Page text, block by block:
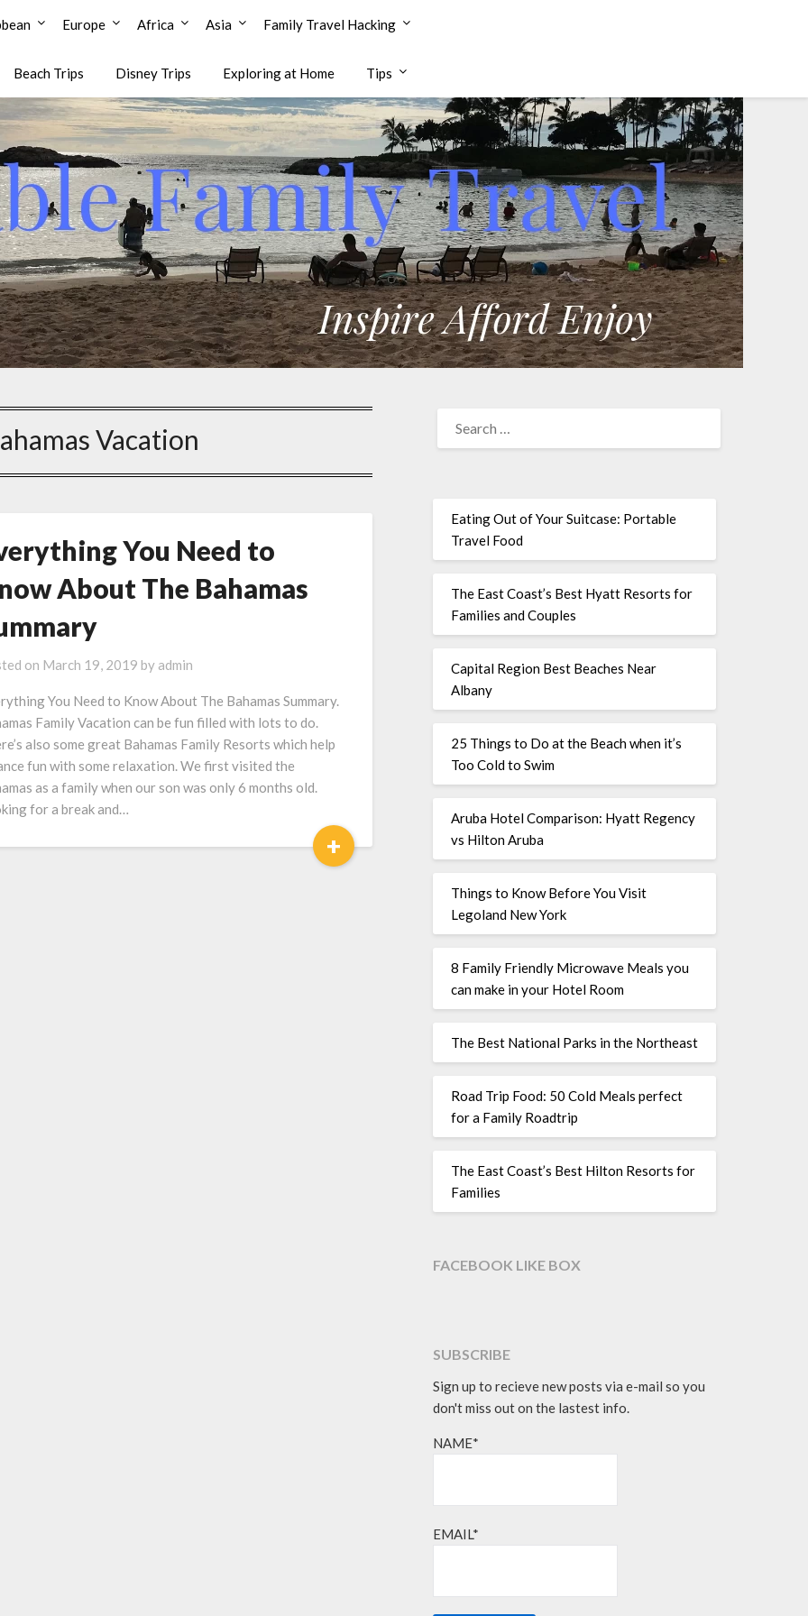
Europe Africa Asia Family Travel Hacking
Beach Trips Disney Trips Exploring at Home Tips
Vacation
You Need to
About The Bahamas
on March 19, 2019 by admin
You Need to Know About The Bahamas Summary.
Family Vacation can be fun filled with lots to do.
also some great Bahamas Family Resorts which help
fun with some relaxation. We first visited the
as a family when our son was only 6 months old.
for a break and…
+
Eating Out of Your Suitcase: Portable
Travel Food
The East Coast’s Best Hyatt Resorts for
Families and Couples
Capital Region Best Beaches Near
Albany
25 Things to Do at the Beach when it’s
Too Cold to Swim
Aruba Hotel Comparison: Hyatt Regency
vs Hilton Aruba
Things to Know Before You Visit
Legoland New York
8 Family Friendly Microwave Meals you
can make in your Hotel Room
The Best National Parks in the Northeast
Road Trip Food: 50 Cold Meals perfect
for a Family Roadtrip
The East Coast’s Best Hilton Resorts for
Families
FACEBOOK LIKE BOX
SUBSCRIBE
Sign up to recieve new posts via e-mail so you
don't miss out on the lastest info.
NAME*
EMAIL*